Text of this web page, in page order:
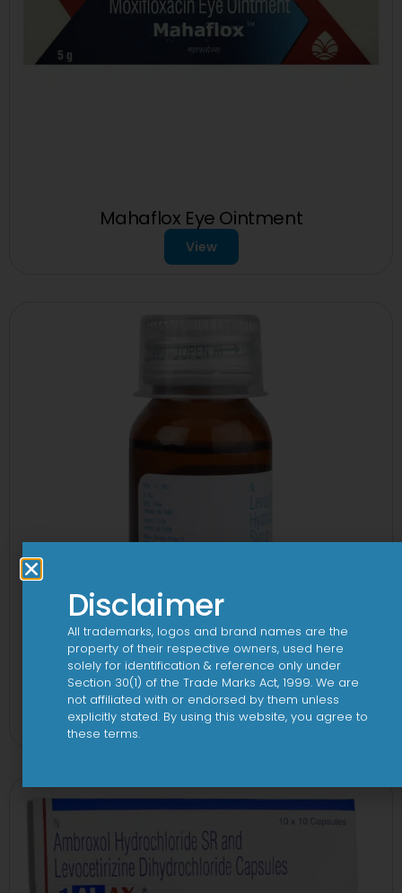
Mahaflox Eye Ointment
View
1-AL Syrup
View
Disclaimer
All trademarks, logos and brand names are the
property of their respective owners, used here
solely for identification & reference only under
Section 30(1) of the Trade Marks Act, 1999. We are
not affiliated with or endorsed by them unless
explicitly stated. By using this website, you agree to
these terms.